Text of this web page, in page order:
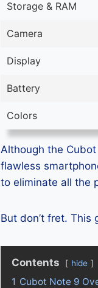
Storage & RAM
Camera
Display
Battery
Colors
Although the
flawless
to eliminate all the
But don’t fret.
Contents hide
1 Cubot Note 9